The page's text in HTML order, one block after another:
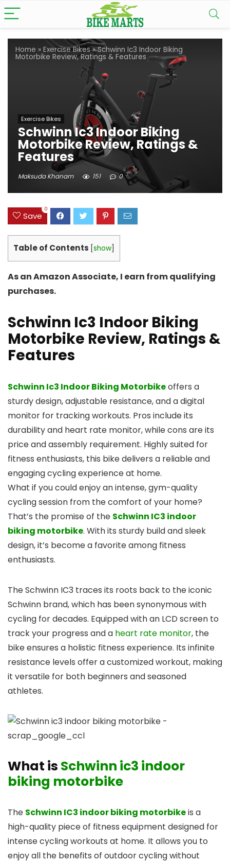
Home » Exercise Bikes»Schwinn Ic3 Indoor Biking
Motorbike Review, Ratings & Features
Exercise Bikes
Schwinn Ic3 Indoor Biking
Motorbike Review, Ratings &
Features
Maksuda Khanam 151 0
Save
0
Table of Contents show
As an Amazon Associate, I earn from qualifying
purchases.
Schwinn Ic3 Indoor Biking
Motorbike Review, Ratings &
Features
Schwinn Ic3 Indoor Biking Motorbikeoffers a
sturdy design, adjustable resistance, and a digital
monitor for tracking workouts. Pros include its
durability and heart rate monitor, while cons are its
price and assembly requirement. Highly suited for
fitness enthusiasts, this bike delivers a reliable and
engaging cycling experience at home.
What if you could enjoy an intense, gym-quality
cycling session from the comfort of your home?
That’s the promise of the Schwinn IC3 indoor
biking motorbike. With its sturdy build and sleek
design, it’s become a favorite among fitness
enthusiasts.
The Schwinn IC3 traces its roots back to the iconic
Schwinn brand, which has been synonymous with
cycling for decades. Equipped with an LCD screen to
track your progress and a heart rate monitor, the
bike ensures a holistic fitness experience. Its infinite
resistance levels offer a customized workout, making
it versatile for both beginners and seasoned
athletes.
What is Schwinn ic3 indoor
biking motorbike
The Schwinn IC3 indoor biking motorbikeis a
high-quality piece of fitness equipment designed for
intense cycling workouts at home. It allows you to
enjoy all the benefits of outdoor cycling without